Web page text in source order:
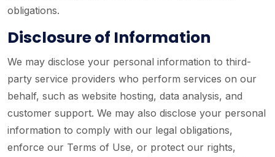
obligations.
Disclosure of Information
We may disclose your personal information to third-
party service providers who perform services on our
behalf, such as website hosting, data analysis, and
customer support. We may also disclose your personal
information to comply with our legal obligations,
enforce our Terms of Use, or protect our rights,